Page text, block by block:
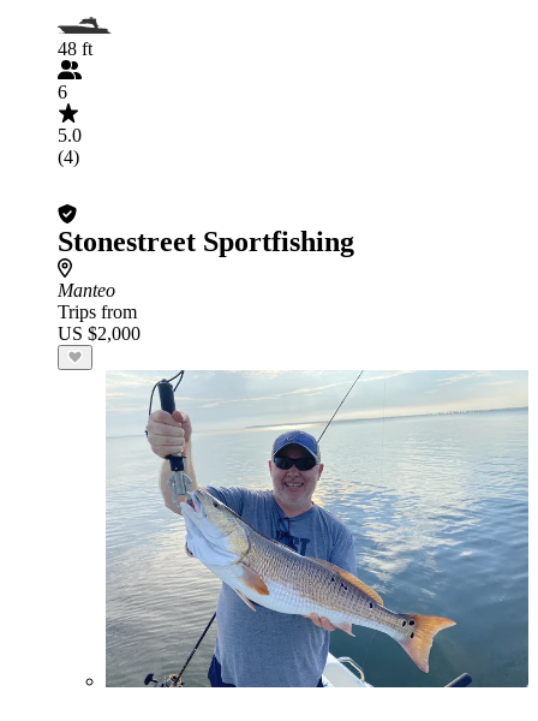
48 ft
6
5.0
(4)
Stonestreet Sportfishing
Manteo
Trips from
US $2,000